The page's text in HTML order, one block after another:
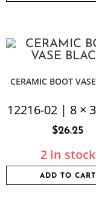
CERAMIC BOOT
12216-02 | 8 ×
$26.25
2 in stock
ADD TO CART